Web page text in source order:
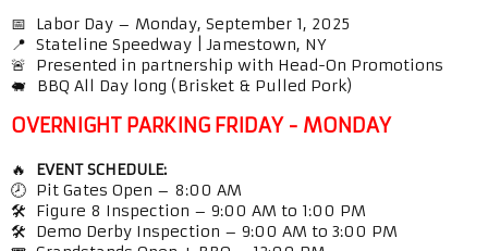
📅 Labor Day – Monday, September 1, 2025
📍 Stateline Speedway | Jamestown, NY
🚨 Presented in partnership with Head-On Promotions
🐖 BBQ All Day long (Brisket & Pulled Pork)
OVERNIGHT PARKING FRIDAY - MONDAY
🔥 EVENT SCHEDULE:
🕗 Pit Gates Open – 8:00 AM
🛠️ Figure 8 Inspection – 9:00 AM to 1:00 PM
🛠️ Demo Derby Inspection – 9:00 AM to 3:00 PM